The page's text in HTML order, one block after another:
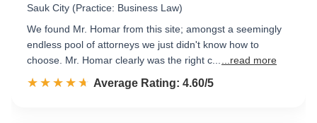
Sauk City (Practice: Business Law)
We found Mr. Homar from this site; amongst a seemingly
endless pool of attorneys we just didn't know how to
choose. Mr. Homar clearly was the right c...
...read more
☆☆☆☆☆
★★★★★ Rated 4.6 out of 5
Average Rating: 4.60/5